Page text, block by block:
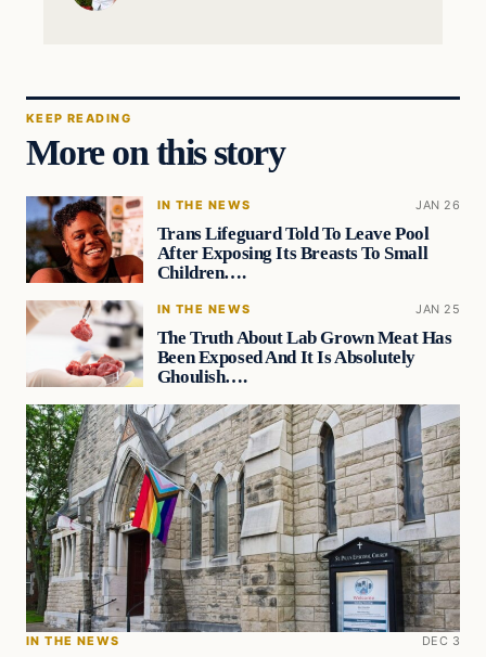
KEEP READING
More on this story
IN THE NEWS JAN 26
Trans Lifeguard Told To Leave Pool
After Exposing Its Breasts To Small
Children….
IN THE NEWS JAN 25
The Truth About Lab Grown Meat Has
Been Exposed And It Is Absolutely
Ghoulish….
IN THE NEWS DEC 3